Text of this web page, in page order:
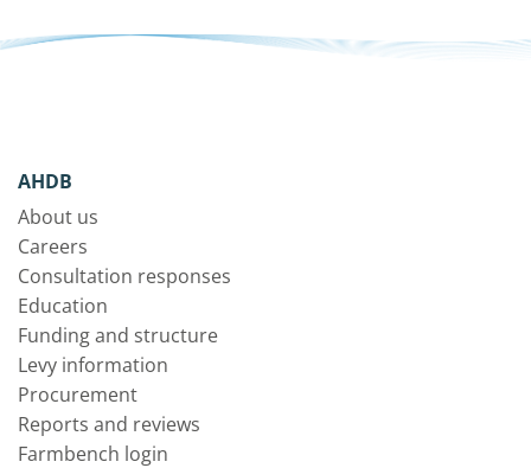
AHDB
About us
Careers
Consultation responses
Education
Funding and structure
Levy information
Procurement
Reports and reviews
Farmbench login